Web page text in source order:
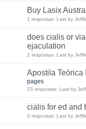
Buy Lasix
1 respostas: Last by
does cialis or
ejaculation
2 respostas: Last by
Apostila Teórica
pages
23 respostas: Last by
cialis for ed and
0 respostas: Last by